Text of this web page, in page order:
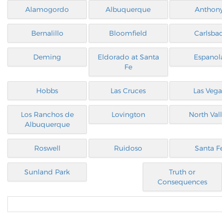
Alamogordo Albuquerque
Bernalillo Bloomfield
Deming
Eldorado at Santa
Fe
Hobbs Las Cruces Las
Los Ranchos de
Albuquerque
Lovington North
Roswell Ruidoso Santa
Sunland Park
Truth or
Consequences